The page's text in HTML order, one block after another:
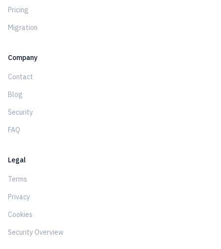
Pricing
Migration
Company
Contact
Blog
Security
FAQ
Legal
Terms
Privacy
Cookies
Security Overview